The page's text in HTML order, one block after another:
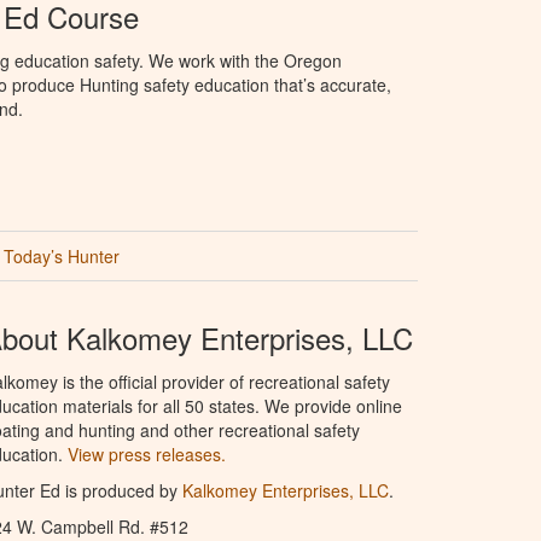
Course
education safety. We work with the Oregon
Hunting safety education that’s accurate,
Today’s Hunter
Kalkomey Enterprises, LLC
is the official provider of recreational safety
materials for all 50 states. We provide online
and hunting and other recreational safety
View press releases.
Ed is produced by Kalkomey Enterprises, LLC.
W. Campbell Rd. #512